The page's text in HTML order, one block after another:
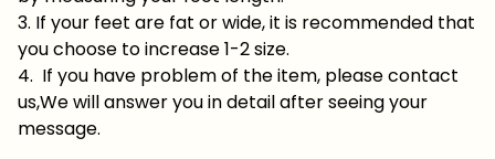
3. If your feet are fat or wide, it is recommended that
you choose to increase 1-2 size.
4. If you have problem of the item, please contact
us,We will answer you in detail after seeing your
message.